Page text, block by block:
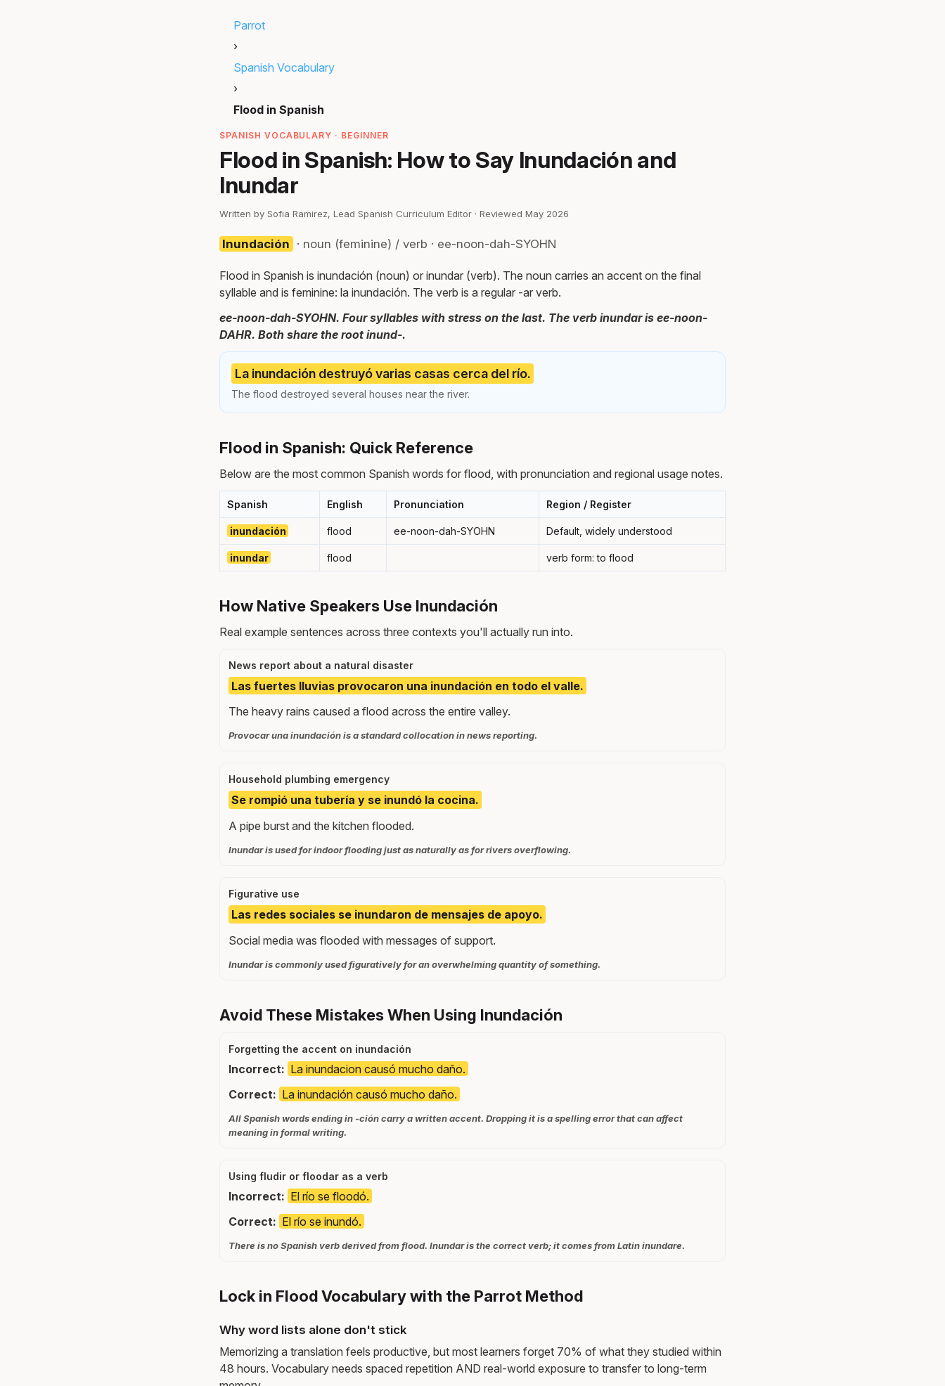
Parrot
›
Spanish Vocabulary
›
Flood in Spanish
SPANISH VOCABULARY · BEGINNER
Flood in Spanish: How to Say Inundación and
Inundar
Written by Sofia Ramirez, Lead Spanish Curriculum Editor · Reviewed May 2026
Inundación · noun (feminine) / verb · ee-noon-dah-SYOHN
Flood in Spanish is inundación (noun) or inundar (verb). The noun carries an accent on the final
syllable and is feminine: la inundación. The verb is a regular -ar verb.
ee-noon-dah-SYOHN. Four syllables with stress on the last. The verb inundar is ee-noon-
DAHR. Both share the root inund-.
La inundación destruyó varias casas cerca del río.
The flood destroyed several houses near the river.
Flood in Spanish: Quick Reference
Below are the most common Spanish words for flood, with pronunciation and regional usage notes.
Spanish English Pronunciation Region / Register
inundación flood ee-noon-dah-SYOHN Default, widely understood
inundar flood verb form: to flood
How Native Speakers Use Inundación
Real example sentences across three contexts you'll actually run into.
News report about a natural disaster
Las fuertes lluvias provocaron una inundación en todo el valle.
The heavy rains caused a flood across the entire valley.
Provocar una inundación is a standard collocation in news reporting.
Household plumbing emergency
Se rompió una tubería y se inundó la cocina.
A pipe burst and the kitchen flooded.
Inundar is used for indoor flooding just as naturally as for rivers overflowing.
Figurative use
Las redes sociales se inundaron de mensajes de apoyo.
Social media was flooded with messages of support.
Inundar is commonly used figuratively for an overwhelming quantity of something.
Avoid These Mistakes When Using Inundación
Forgetting the accent on inundación
Incorrect: La inundacion causó mucho daño.
Correct: La inundación causó mucho daño.
All Spanish words ending in -ción carry a written accent. Dropping it is a spelling error that can affect
meaning in formal writing.
Using fludir or floodar as a verb
Incorrect: El río se floodó.
Correct: El río se inundó.
There is no Spanish verb derived from flood. Inundar is the correct verb; it comes from Latin inundare.
Lock in Flood Vocabulary with the Parrot Method
Why word lists alone don't stick
Memorizing a translation feels productive, but most learners forget 70% of what they studied within
48 hours. Vocabulary needs spaced repetition AND real-world exposure to transfer to long-term